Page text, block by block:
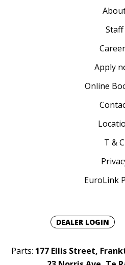
Staff
Apply
Online
T & C
EuroLink
DEALER LOGIN
Parts: 177 Ellis Street,